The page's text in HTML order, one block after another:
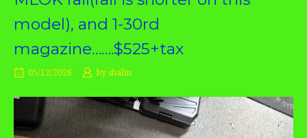
model), and 1-30rd
magazine…….$525+tax
05/12/2026 by shalin